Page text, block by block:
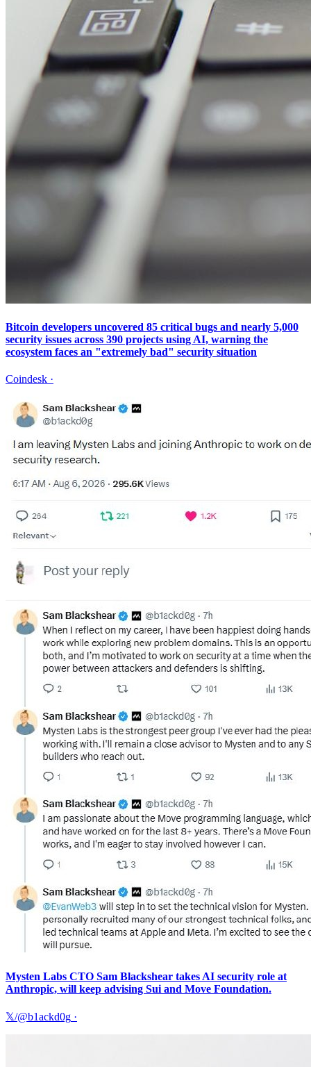
Bitcoin developers uncovered 85 critical bugs and nearly 5,000
security issues across 390 projects using AI, warning the
ecosystem faces an "extremely bad" security situation
Coindesk ·
Mysten Labs CTO Sam Blackshear takes AI security role at
Anthropic, will keep advising Sui and Move Foundation.
𝕏/@b1ackd0g ·